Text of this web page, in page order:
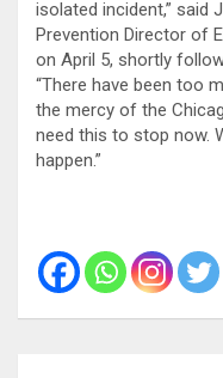
isolated incident,” said
Prevention Director of
on April 5, shortly
“There have been too
the mercy of the
need this to stop now.
happen.”